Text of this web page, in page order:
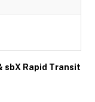
sbX Rapid Transit